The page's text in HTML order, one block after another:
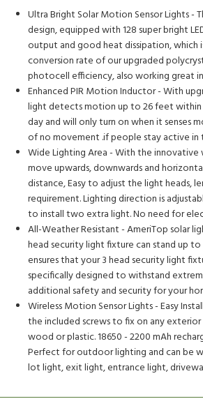
Ultra Bright Solar Motion Sensor Lights -
design, equipped with 128 super bright
output and good heat dissipation, which
conversion rate of our upgraded
photocell efficiency, also working great
Enhanced PIR Motion Inductor - With
light detects motion up to 26 feet within
day and will only turn on when it senses
of no movement .if people stay active in
Wide Lighting Area - With the innovative
move upwards, downwards and
distance, Easy to adjust the light heads,
requirement. Lighting direction is
to install two extra light. No need for
All-Weather Resistant - AmeriTop solar
head security light fixture can stand up
ensures that your 3 head security light
specifically designed to withstand
additional safety and security for your
Wireless Motion Sensor Lights - Easy
the included screws to fix on any
wood or plastic. 18650 - 2200 mAh
Perfect for outdoor lighting and can be
lot light, exit light, entrance light,